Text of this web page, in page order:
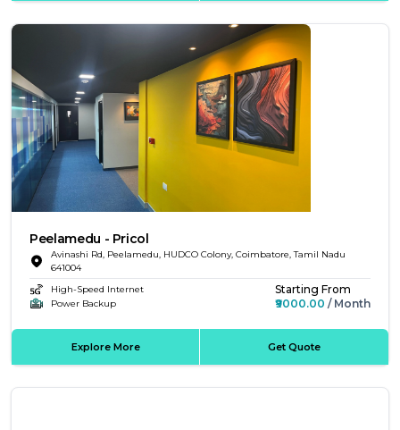
Peelamedu - Pricol
Avinashi Rd, Peelamedu, HUDCO Colony, Coimbatore, Tamil Nadu
641004
High-Speed Internet
Power Backup
Starting From
₹9000.00 / Month
Explore More Get Quote